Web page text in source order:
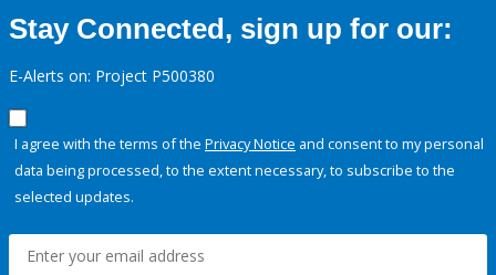
Stay Connected, sign up for our:
E-Alerts on: Project P500380
I agree with the terms of the Privacy Notice and consent to my personal
data being processed, to the extent necessary, to subscribe to the
selected updates.